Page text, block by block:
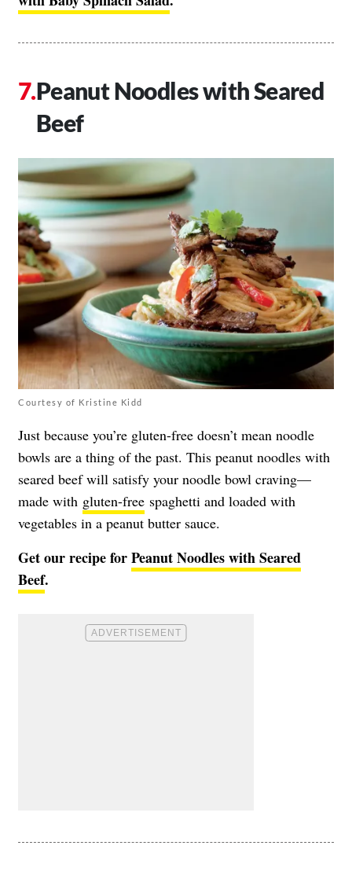
Peanut Noodles with Seared
Beef
Courtesy of Kristine Kidd
Just because you’re gluten-free doesn’t mean noodle
bowls are a thing of the past. This peanut noodles with
seared beef will satisfy your noodle bowl craving—
made with gluten-free spaghetti and loaded with
vegetables in a peanut butter sauce.
Get our recipe forPeanut Noodles with Seared
Beef.